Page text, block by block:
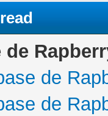
de
de